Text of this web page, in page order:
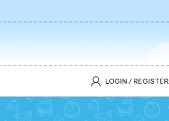
LOGIN / REGISTER